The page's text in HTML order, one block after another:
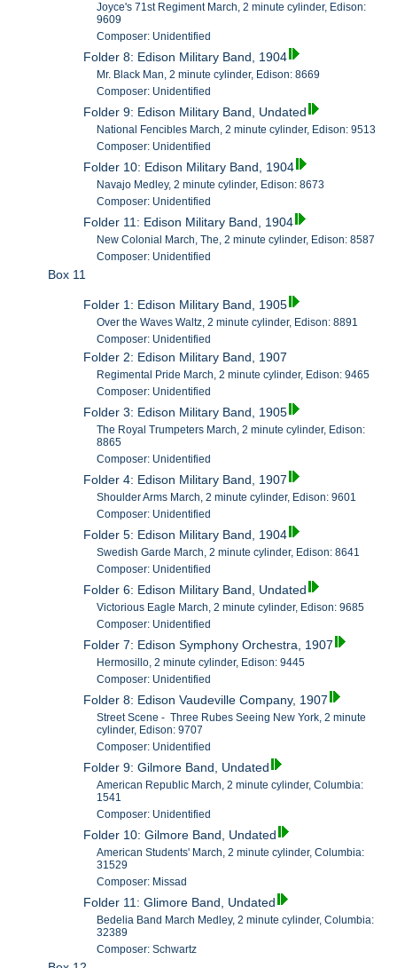
Joyce's 71st Regiment March, 2 minute cylinder, Edison:
9609
Composer: Unidentified
Folder 8: Edison Military Band, 1904
Mr. Black Man, 2 minute cylinder, Edison: 8669
Composer: Unidentified
Folder 9: Edison Military Band, Undated
National Fencibles March, 2 minute cylinder, Edison: 9513
Composer: Unidentified
Folder 10: Edison Military Band, 1904
Navajo Medley, 2 minute cylinder, Edison: 8673
Composer: Unidentified
Folder 11: Edison Military Band, 1904
New Colonial March, The, 2 minute cylinder, Edison: 8587
Composer: Unidentified
Box 11
Folder 1: Edison Military Band, 1905
Over the Waves Waltz, 2 minute cylinder, Edison: 8891
Composer: Unidentified
Folder 2: Edison Military Band, 1907
Regimental Pride March, 2 minute cylinder, Edison: 9465
Composer: Unidentified
Folder 3: Edison Military Band, 1905
The Royal Trumpeters March, 2 minute cylinder, Edison:
8865
Composer: Unidentified
Folder 4: Edison Military Band, 1907
Shoulder Arms March, 2 minute cylinder, Edison: 9601
Composer: Unidentified
Folder 5: Edison Military Band, 1904
Swedish Garde March, 2 minute cylinder, Edison: 8641
Composer: Unidentified
Folder 6: Edison Military Band, Undated
Victorious Eagle March, 2 minute cylinder, Edison: 9685
Composer: Unidentified
Folder 7: Edison Symphony Orchestra, 1907
Hermosillo, 2 minute cylinder, Edison: 9445
Composer: Unidentified
Folder 8: Edison Vaudeville Company, 1907
Street Scene - Three Rubes Seeing New York, 2 minute
cylinder, Edison: 9707
Composer: Unidentified
Folder 9: Gilmore Band, Undated
American Republic March, 2 minute cylinder, Columbia:
1541
Composer: Unidentified
Folder 10: Gilmore Band, Undated
American Students' March, 2 minute cylinder, Columbia:
31529
Composer: Missad
Folder 11: Glimore Band, Undated
Bedelia Band March Medley, 2 minute cylinder, Columbia:
32389
Composer: Schwartz